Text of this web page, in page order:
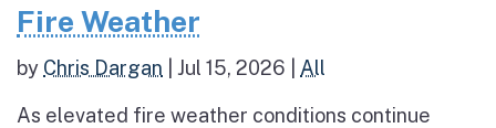
Fire Weather
by Chris Dargan Jul 15, 2026 All
As elevated fire weather conditions continue